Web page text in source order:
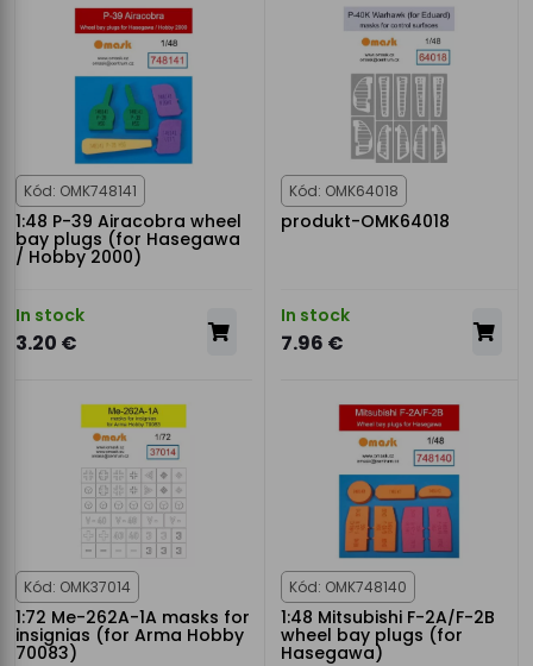
Kód: OMK748141
1:48 P-39 Airacobra wheel
bay plugs (for Hasegawa
/ Hobby 2000)
In stock
3.20 €
Kód: OMK64018
produkt-OMK64018
In stock
7.96 €
Kód: OMK37014
1:72 Me-262A-1A masks for
insignias (for Arma Hobby
70083)
Kód: OMK748140
1:48 Mitsubishi F-2A/F-2B
wheel bay plugs (for
Hasegawa)